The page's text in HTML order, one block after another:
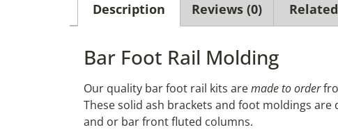
Description Reviews (0)
Bar Foot Rail Molding
Our quality bar foot rail kits aremade to order
These solid ash brackets and foot moldings
and or bar front fluted columns.